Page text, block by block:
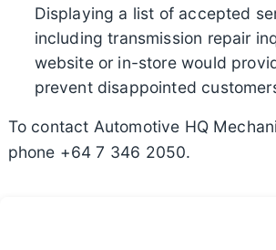
Displaying a list of accepted
including transmission repair
website or in-store would
prevent disappointed
To contact Automotive HQ
phone +64 7 346 2050.